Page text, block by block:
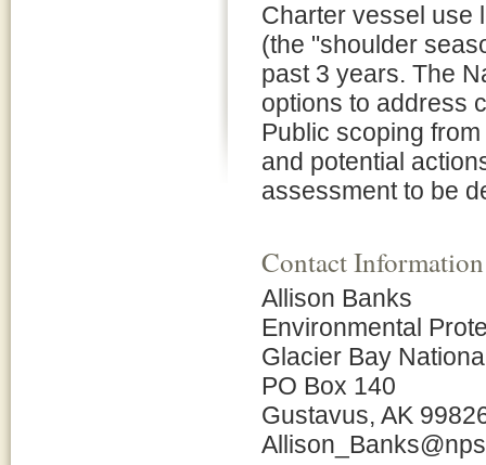
Charter vessel use
(the "shoulder
past 3 years. The
options to address
Public scoping
and potential
assessment to be
Contact Information
Allison Banks
Environmental
Glacier Bay
PO Box 140
Gustavus, AK